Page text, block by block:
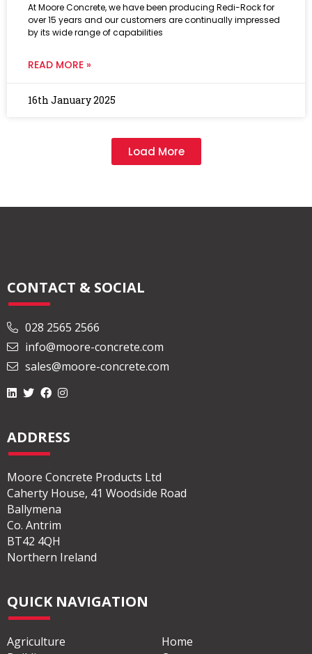
At Moore Concrete, we have been producing Redi-Rock for
over 15 years and our customers are continually impressed
by its wide range of capabilities
READ MORE »
16th January 2025
Load More
CONTACT & SOCIAL
028 2565 2566
info@moore-concrete.com
sales@moore-concrete.com
ADDRESS
Moore Concrete Products Ltd
Caherty House, 41 Woodside Road
Ballymena
Co. Antrim
BT42 4QH
Northern Ireland
QUICK NAVIGATION
Agriculture
Home